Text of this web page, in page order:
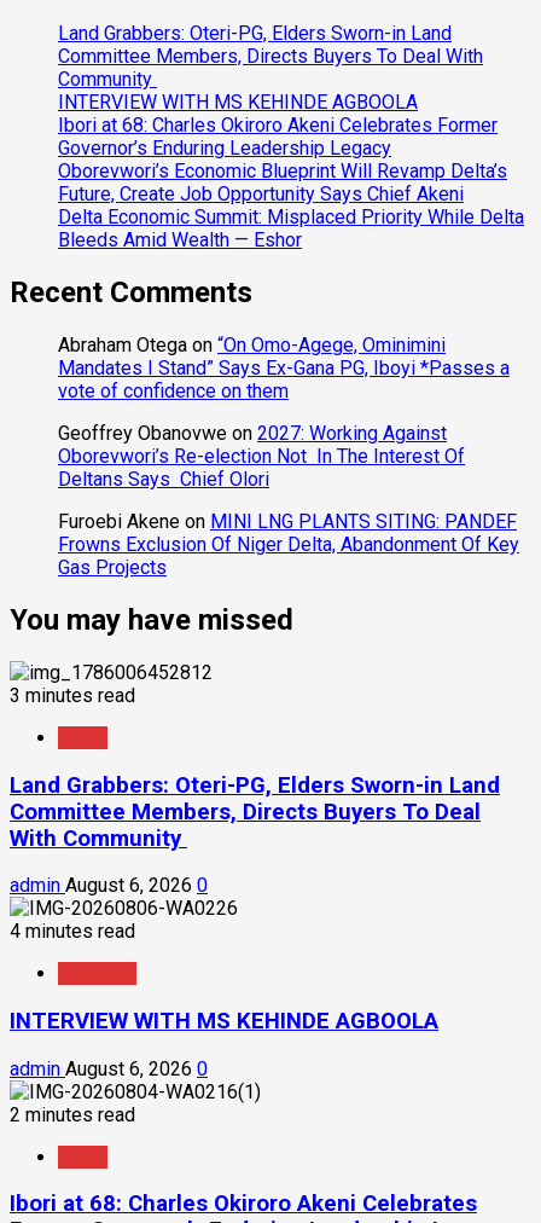
Land Grabbers: Oteri-PG, Elders Sworn-in Land
Committee Members, Directs Buyers To Deal With
Community
INTERVIEW WITH MS KEHINDE AGBOOLA
Ibori at 68: Charles Okiroro Akeni Celebrates Former
Governor’s Enduring Leadership Legacy
Oborevwori’s Economic Blueprint Will Revamp Delta’s
Future, Create Job Opportunity Says Chief Akeni
Delta Economic Summit: Misplaced Priority While Delta
Bleeds Amid Wealth — Eshor
Recent Comments
Abraham Otega on “On Omo-Agege, Ominimini
Mandates I Stand” Says Ex-Gana PG, Iboyi *Passes a
vote of confidence on them
Geoffrey Obanovwe on 2027: Working Against
Oborevwori’s Re-election Not In The Interest Of
Deltans Says Chief Olori
Furoebi Akene on MINI LNG PLANTS SITING: PANDEF
Frowns Exclusion Of Niger Delta, Abandonment Of Key
Gas Projects
You may have missed
3 minutes read
Land Grabbers: Oteri-PG, Elders Sworn-in Land
Committee Members, Directs Buyers To Deal
With Community
admin August 6, 2026 0
4 minutes read
INTERVIEW WITH MS KEHINDE AGBOOLA
admin August 6, 2026 0
2 minutes read
Ibori at 68: Charles Okiroro Akeni Celebrates